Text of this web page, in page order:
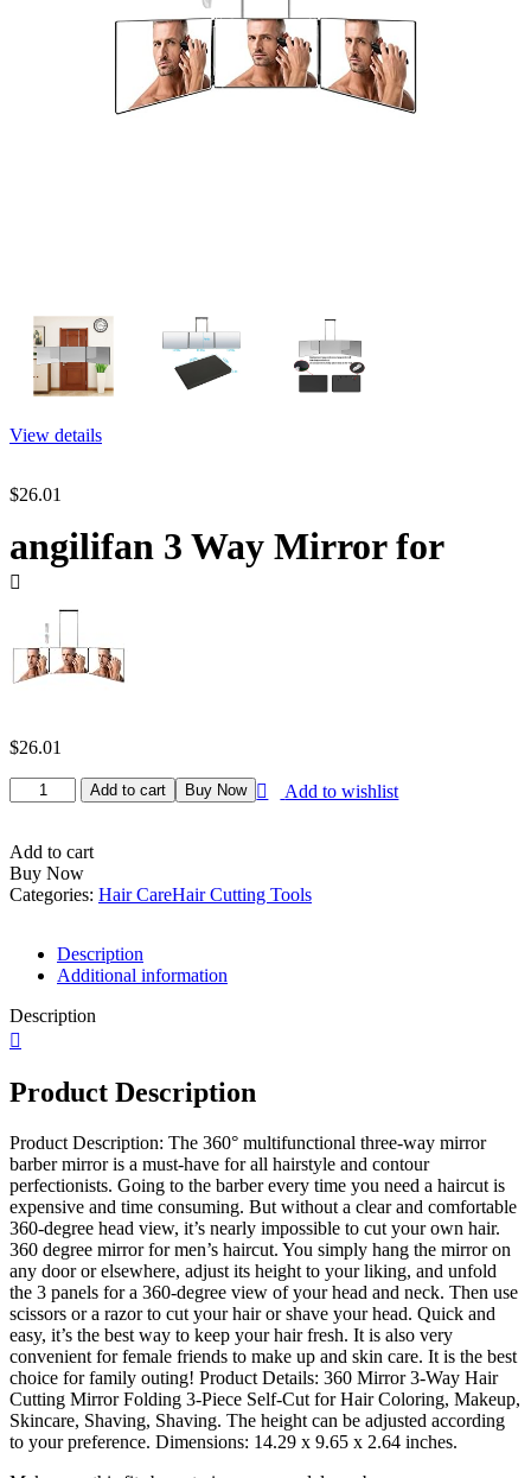
View details
$26.01
angilifan 3 Way Mirror for
$26.01
angilifan
3
Mirror
for
Hair
Illuminated
Trifold
Mirror
for
Hair
Styling,
DIY…
quantity
Add to cart Buy Now Add to wishlist
Add to cart
Buy Now
Categories: Hair CareHair Cutting Tools
Description
Additional information
Description
Product Description
Product Description: The 360° multifunctional three-way mirror
barber mirror is a must-have for all hairstyle and contour
perfectionists. Going to the barber every time you need a haircut is
expensive and time consuming. But without a clear and comfortable
360-degree head view, it’s nearly impossible to cut your own hair.
360 degree mirror for men’s haircut. You simply hang the mirror on
any door or elsewhere, adjust its height to your liking, and unfold
the 3 panels for a 360-degree view of your head and neck. Then use
scissors or a razor to cut your hair or shave your head. Quick and
easy, it’s the best way to keep your hair fresh. It is also very
convenient for female friends to make up and skin care. It is the best
choice for family outing! Product Details: 360 Mirror 3-Way Hair
Cutting Mirror Folding 3-Piece Self-Cut for Hair Coloring, Makeup,
Skincare, Shaving, Shaving. The height can be adjusted according
to your preference. Dimensions: 14.29 x 9.65 x 2.64 inches.